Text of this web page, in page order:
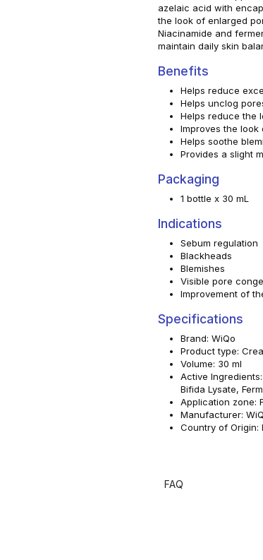
azelaic acid with
the look of enlarged
Niacinamide and
maintain daily skin
Benefits
Helps reduce
Helps unclog
Helps reduce the
Improves the look
Helps soothe
Provides a slight
Packaging
1 bottle x 30 mL
Indications
Sebum regulation
Blackheads
Blemishes
Visible pore
Improvement of
Specifications
Brand: WiQo
Product type:
Volume: 30 ml
Active
Bifida Lysate,
Application zone:
Manufacturer:
Country of Origin:
FAQ